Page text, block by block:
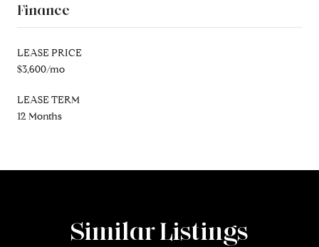
Finance
LEASE PRICE
$3,600/mo
LEASE TERM
12 Months
Similar Listings